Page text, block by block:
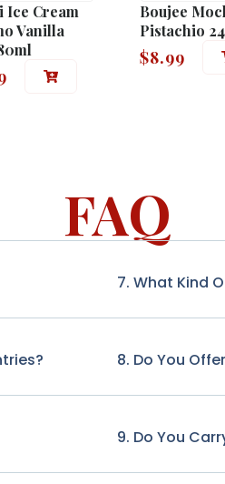
Ice Cream
Vanilla
Boujee
Pistachio
$8.99
FAQ
7. What Kind
8. Do You
9. Do You